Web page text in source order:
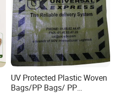
UV Protected Plastic Woven
Bags/PP Bags/ PP